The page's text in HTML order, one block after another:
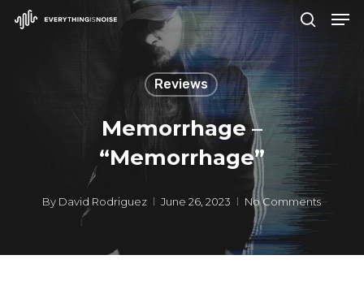
Skip
Reviews
Memorrhage –
“Memorrhage”
By David Rodriguez June 26, 2023 No Comments